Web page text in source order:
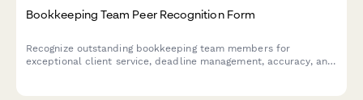
Bookkeeping Team Peer Recognition Form
Recognize outstanding bookkeeping team members for
exceptional client service, deadline management, accuracy, and